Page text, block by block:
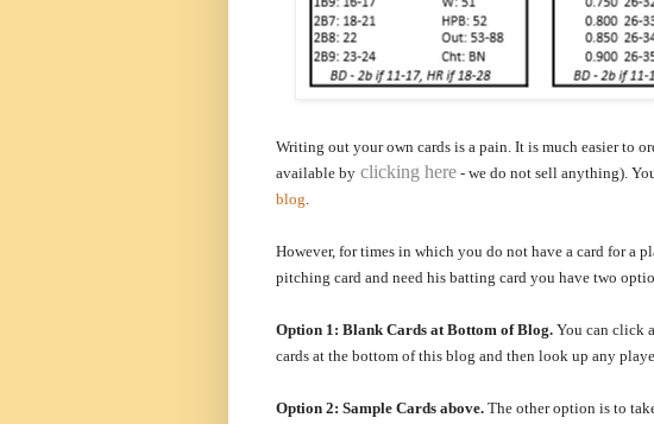
Writing out your own cards is a pain. It is much easier to
available by clicking here - we do not sell anything).
blog
However, for times in which you do not have a card for a
pitching card and need his batting card you have two
Option 1: Blank Cards at Bottom of Blog. You can click
cards at the bottom of this blog and then look up any
Option 2: Sample Cards above. The other option is to